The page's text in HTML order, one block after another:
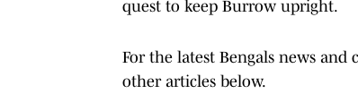
quest to keep Burrow upright.
For the latest Bengals news and
other articles below.